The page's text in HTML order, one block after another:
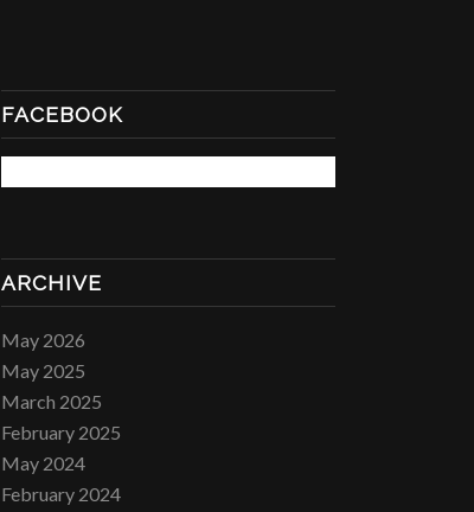
FACEBOOK
ARCHIVE
May 2026
May 2025
March 2025
February 2025
May 2024
February 2024